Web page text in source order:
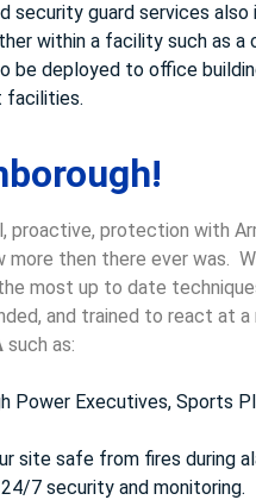
security guard services also
within a facility such as a
be deployed to office
facilities.
proactive, protection with
more then there ever was.
most up to date
and trained to react at
such as:
Power Executives, Sports
site safe from fires during
7 security and monitoring.